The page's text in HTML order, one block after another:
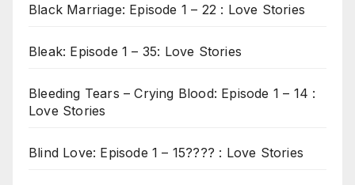
Black Marriage: Episode 1 – 22 : Love Stories
Bleak: Episode 1 – 35: Love Stories
Bleeding Tears – Crying Blood: Episode 1 – 14 :
Love Stories
Blind Love: Episode 1 – 15???? : Love Stories